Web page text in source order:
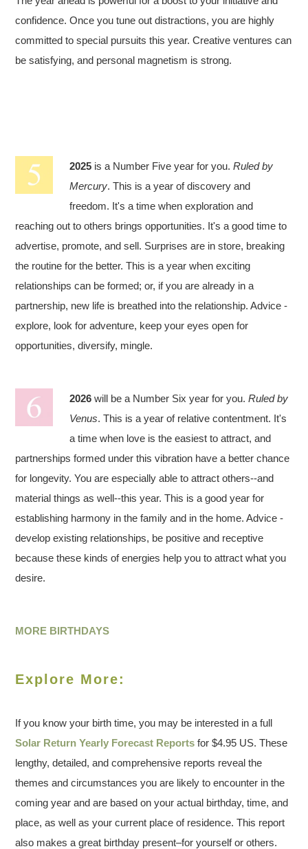
confidence. Once you tune out distractions, you are highly
committed to special pursuits this year. Creative ventures can
be satisfying, and personal magnetism is strong.
2025 is a Number Five year for you.Ruled by
Mercury. This is a year of discovery and
freedom. It's a time when exploration and
reaching out to others brings opportunities. It's a good time to
advertise, promote, and sell. Surprises are in store, breaking
the routine for the better. This is a year when exciting
relationships can be formed; or, if you are already in a
partnership, new life is breathed into the relationship. Advice -
explore, look for adventure, keep your eyes open for
opportunities, diversify, mingle.
2026 will be a Number Six year for you.Ruled by
Venus. This is a year of relative contentment. It's
a time when love is the easiest to attract, and
partnerships formed under this vibration have a better chance
for longevity. You are especially able to attract others--and
material things as well--this year. This is a good year for
establishing harmony in the family and in the home. Advice -
develop existing relationships, be positive and receptive
because these kinds of energies help you to attract what you
desire.
MORE BIRTHDAYS
Explore More:
If you know your birth time, you may be interested in a full
Solar Return Yearly Forecast Reports for $4.95 US. These
lengthy, detailed, and comprehensive reports reveal the
themes and circumstances you are likely to encounter in the
coming year and are based on your actual birthday, time, and
place, as well as your current place of residence. This report
also makes a great birthday present–for yourself or others.